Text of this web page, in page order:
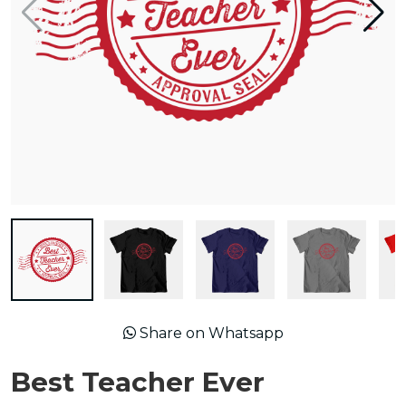
Share on Whatsapp
Best Teacher Ever